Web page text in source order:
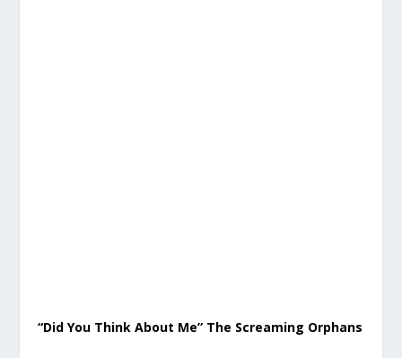
“Did You Think About Me” The Screaming Orphans